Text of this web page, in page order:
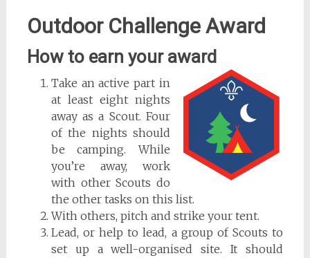
Outdoor Challenge Award
How to earn your award
Take an active part in
at least eight nights
away as a Scout. Four
of the nights should
be camping. While
you’re away, work
with other Scouts do
the other tasks on this list.
With others, pitch and strike your tent.
Lead, or help to lead, a group of Scouts to
set up a well-organised site. It should